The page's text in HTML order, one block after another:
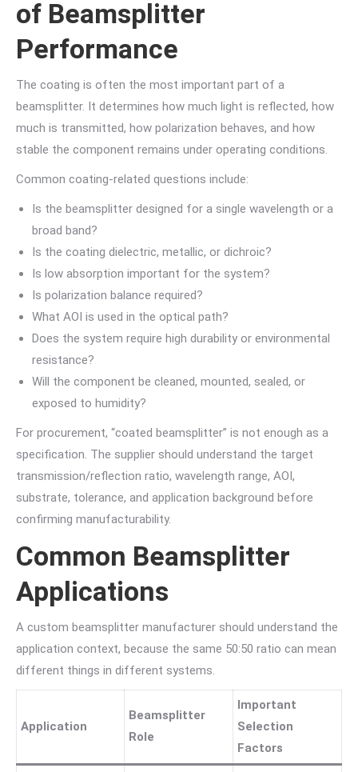
of Beamsplitter
Performance
The coating is often the most important part of a
beamsplitter. It determines how much light is reflected, how
much is transmitted, how polarization behaves, and how
stable the component remains under operating conditions.
Common coating-related questions include:
Is the beamsplitter designed for a single wavelength or a
broad band?
Is the coating dielectric, metallic, or dichroic?
Is low absorption important for the system?
Is polarization balance required?
What AOI is used in the optical path?
Does the system require high durability or environmental
resistance?
Will the component be cleaned, mounted, sealed, or
exposed to humidity?
For procurement, “coated beamsplitter” is not enough as a
specification. The supplier should understand the target
transmission/reflection ratio, wavelength range, AOI,
substrate, tolerance, and application background before
confirming manufacturability.
Common Beamsplitter
Applications
A custom beamsplitter manufacturer should understand the
application context, because the same 50:50 ratio can mean
different things in different systems.
Application
Beamsplitter
Role
Important
Selection
Factors